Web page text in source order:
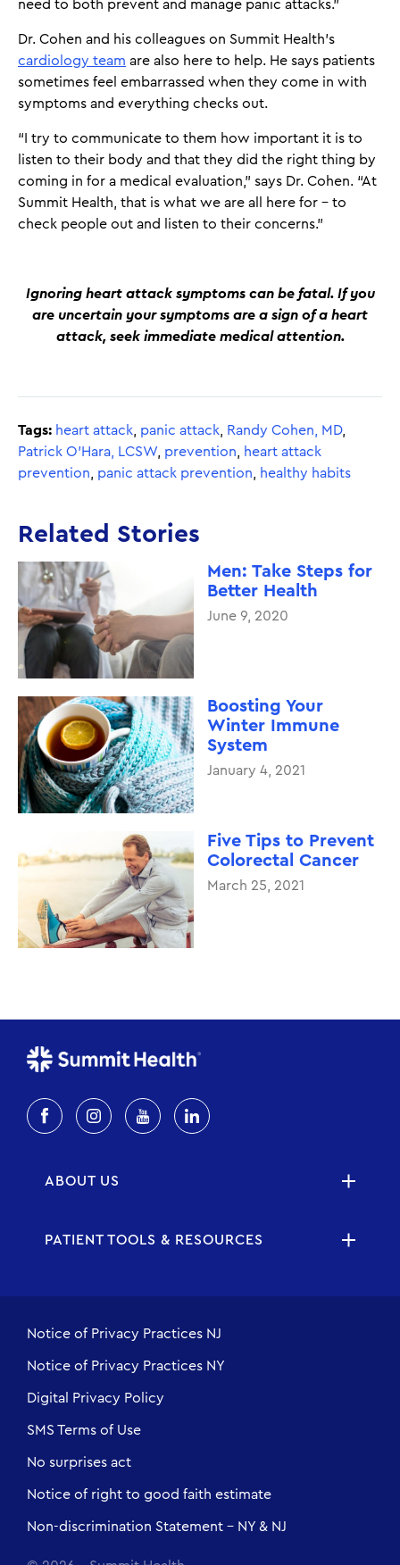
need to both prevent and manage panic attacks.”
Dr. Cohen and his colleagues on Summit Health’s
cardiology team are also here to help. He says patients
sometimes feel embarrassed when they come in with
symptoms and everything checks out.
“I try to communicate to them how important it is to
listen to their body and that they did the right thing by
coming in for a medical evaluation,” says Dr. Cohen. “At
Summit Health, that is what we are all here for – to
check people out and listen to their concerns.”
Ignoring heart attack symptoms can be fatal. If you
are uncertain your symptoms are a sign of a heart
attack, seek immediate medical attention.
Tags: heart attack panic attack Randy Cohen, MD,
Patrick O’Hara, LCSW, prevention
heart attack
prevention
panic attack prevention healthy habits
Related Stories
Men: Take Steps for
Better Health
June 9, 2020
Boosting Your
Winter Immune
System
January 4, 2021
Five Tips to Prevent
Colorectal Cancer
March 25, 2021
ABOUT US
PATIENT TOOLS & RESOURCES
Notice of Privacy Practices NJ
Notice of Privacy Practices NY
Digital Privacy Policy
SMS Terms of Use
No surprises act
Notice of right to good faith estimate
Non-discrimination Statement - NY & NJ